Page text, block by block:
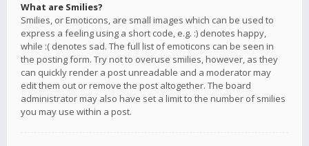
What are Smilies?
Smilies, or Emoticons, are small images which can be used to
express a feeling using a short code, e.g. :) denotes happy,
while :( denotes sad. The full list of emoticons can be seen in
the posting form. Try not to overuse smilies, however, as they
can quickly render a post unreadable and a moderator may
edit them out or remove the post altogether. The board
administrator may also have set a limit to the number of smilies
you may use within a post.